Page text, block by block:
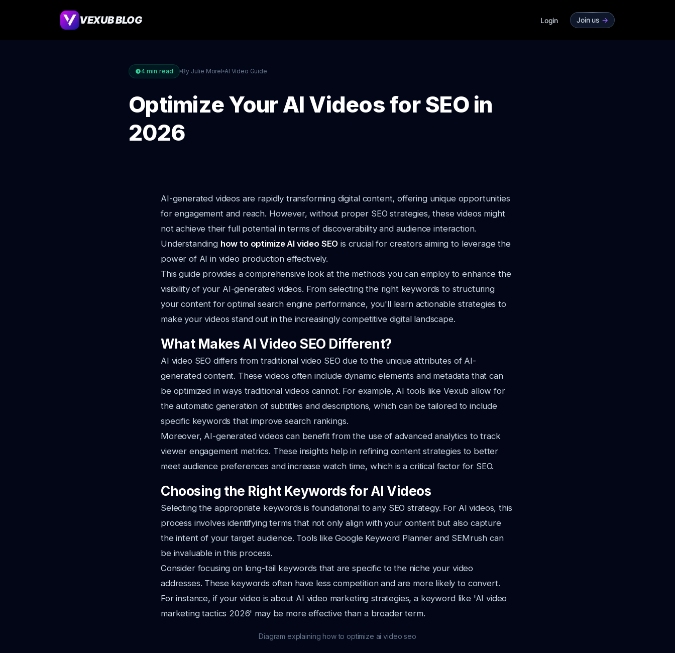
VEXUB BLOG Login Join us ->
4 min read By Julie Morel AI Video Guide
Optimize Your AI Videos for SEO in
2026
AI-generated videos are rapidly transforming digital content, offering unique opportunities
for engagement and reach. However, without proper SEO strategies, these videos might
not achieve their full potential in terms of discoverability and audience interaction.
Understanding how to optimize AI video SEO is crucial for creators aiming to leverage the
power of AI in video production effectively.
This guide provides a comprehensive look at the methods you can employ to enhance the
visibility of your AI-generated videos. From selecting the right keywords to structuring
your content for optimal search engine performance, you'll learn actionable strategies to
make your videos stand out in the increasingly competitive digital landscape.
What Makes AI Video SEO Different?
AI video SEO differs from traditional video SEO due to the unique attributes of AI-
generated content. These videos often include dynamic elements and metadata that can
be optimized in ways traditional videos cannot. For example, AI tools like Vexub allow for
the automatic generation of subtitles and descriptions, which can be tailored to include
specific keywords that improve search rankings.
Moreover, AI-generated videos can benefit from the use of advanced analytics to track
viewer engagement metrics. These insights help in refining content strategies to better
meet audience preferences and increase watch time, which is a critical factor for SEO.
Choosing the Right Keywords for AI Videos
Selecting the appropriate keywords is foundational to any SEO strategy. For AI videos, this
process involves identifying terms that not only align with your content but also capture
the intent of your target audience. Tools like Google Keyword Planner and SEMrush can
be invaluable in this process.
Consider focusing on long-tail keywords that are specific to the niche your video
addresses. These keywords often have less competition and are more likely to convert.
For instance, if your video is about AI video marketing strategies, a keyword like 'AI video
marketing tactics 2026' may be more effective than a broader term.
Diagram explaining how to optimize ai video seo